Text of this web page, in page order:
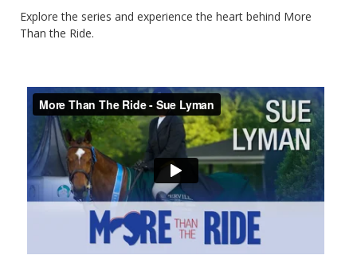
Explore the series and experience the heart behind More
Than the Ride.